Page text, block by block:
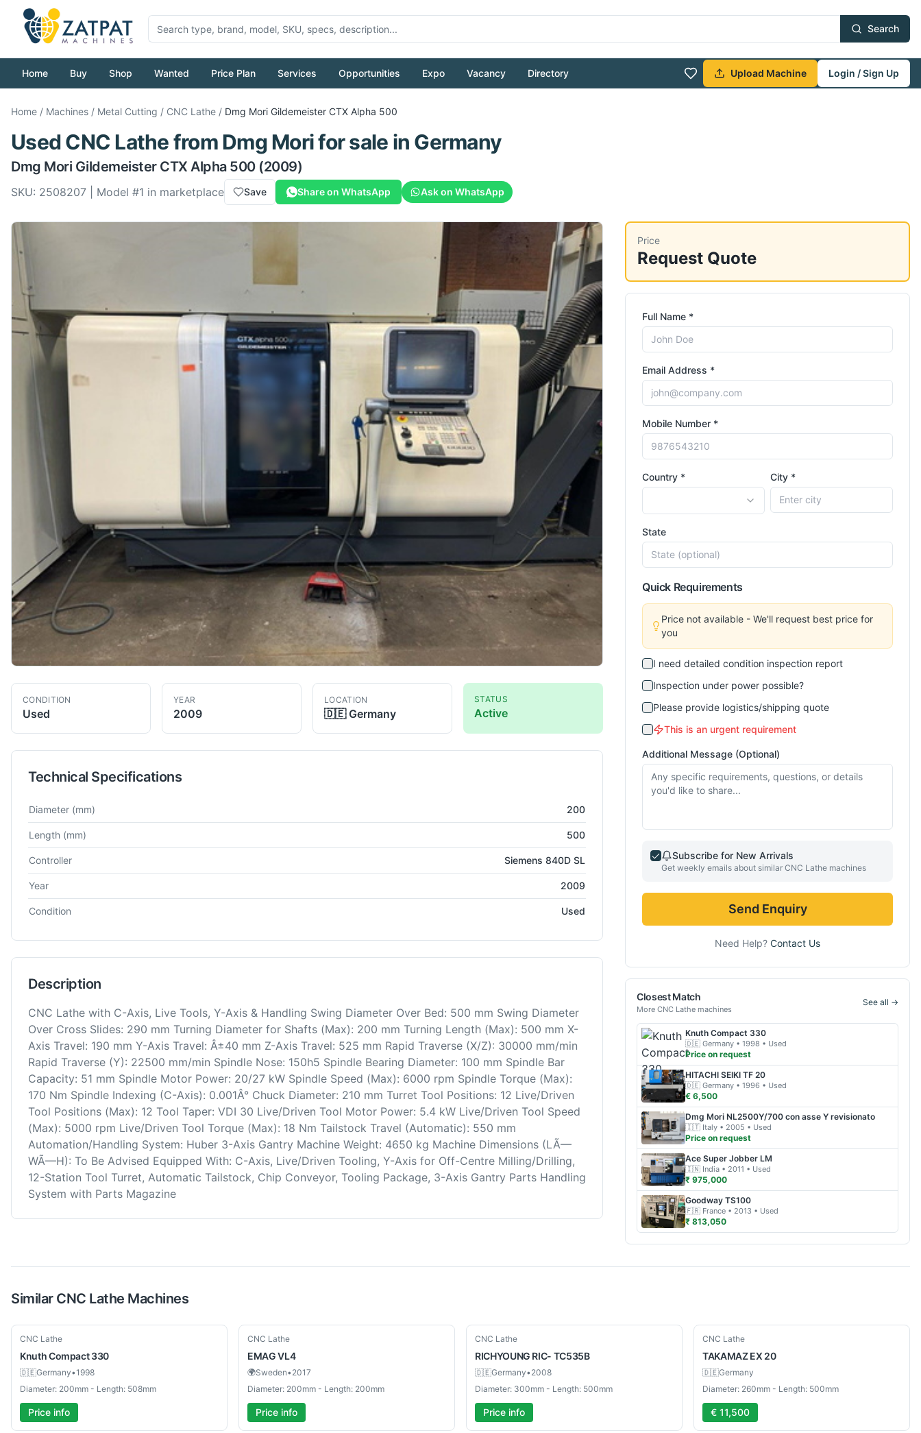
Search
Home Buy Shop Wanted Price Plan Services Opportunities Expo Vacancy Directory Upload Machine Login / Sign Up
Home / Machines / Metal Cutting / CNC Lathe / Dmg Mori Gildemeister CTX Alpha 500
UsedCNC LathefromDmg Morifor sale in Germany
Dmg Mori Gildemeister CTX Alpha 500(2009)
SKU: 2508207 | Model #1 in marketplace Save Share on WhatsApp Ask on WhatsApp
CONDITION
Used
YEAR
2009
LOCATION
🇩🇪 Germany
STATUS
Active
Technical Specifications
Technical specifications for
Diameter (mm) 200
Length (mm) 500
Controller Siemens 840D SL
Year 2009
Condition Used
Description
CNC Lathe with C-Axis, Live Tools, Y-Axis & Handling Swing Diameter Over Bed: 500 mm Swing Diameter
Over Cross Slides: 290 mm Turning Diameter for Shafts (Max): 200 mm Turning Length (Max): 500 mm X-
Axis Travel: 190 mm Y-Axis Travel: Â±40 mm Z-Axis Travel: 525 mm Rapid Traverse (X/Z): 30000 mm/min
Rapid Traverse (Y): 22500 mm/min Spindle Nose: 150h5 Spindle Bearing Diameter: 100 mm Spindle Bar
Capacity: 51 mm Spindle Motor Power: 20/27 kW Spindle Speed (Max): 6000 rpm Spindle Torque (Max):
170 Nm Spindle Indexing (C-Axis): 0.001Â° Chuck Diameter: 210 mm Turret Tool Positions: 12 Live/Driven
Tool Positions (Max): 12 Tool Taper: VDI 30 Live/Driven Tool Motor Power: 5.4 kW Live/Driven Tool Speed
(Max): 5000 rpm Live/Driven Tool Torque (Max): 18 Nm Tailstock Travel (Automatic): 550 mm
Automation/Handling System: Huber 3-Axis Gantry Machine Weight: 4650 kg Machine Dimensions (LÃ—
WÃ—H): To Be Advised Equipped With: C-Axis, Live/Driven Tooling, Y-Axis for Off-Centre Milling/Drilling,
12-Station Tool Turret, Automatic Tailstock, Chip Conveyor, Tooling Package, 3-Axis Gantry Parts Handling
System with Parts Magazine
Price
Request Quote
Full Name *
Email Address *
Mobile Number *
Country * City *
State
Quick Requirements
Price not available - We'll request best price for
you
I need detailed condition inspection report
Inspection under power possible?
Please provide logistics/shipping quote
This is an urgent requirement
Additional Message (Optional)
Subscribe for New Arrivals
Get weekly emails about similar CNC Lathe machines
Send Enquiry
Need Help? Contact Us
Closest Match
More CNC Lathe machines
See all →
Knuth Compact 330
🇩🇪 Germany • 1998 • Used
Price on request
HITACHI SEIKI TF 20
🇩🇪 Germany • 1996 • Used
€ 6,500
Dmg Mori NL2500Y/700 con asse Y revisionato
🇮🇹 Italy • 2005 • Used
Price on request
Ace Super Jobber LM
🇮🇳 India • 2011 • Used
₹ 975,000
Goodway TS100
🇫🇷 France • 2013 • Used
₹ 813,050
Similar CNC Lathe Machines
Used
CNC Lathe
KnuthCompact 330
🇩🇪Germany•1998
Diameter: 200mm - Length: 508mm
Price info
Used
CNC Lathe
EMAGVL4
🌍Sweden•2017
Diameter: 200mm - Length: 200mm
Price info
Used
CNC Lathe
RICHYOUNG RIC- TC535B
🇩🇪Germany•2008
Diameter: 300mm - Length: 500mm
Price info
Used
CNC Lathe
TAKAMAZ EX 20
🇩🇪Germany
Diameter: 260mm - Length: 500mm
€ 11,500